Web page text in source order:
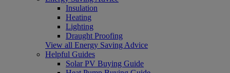
Insulation
Heating
Lighting
Draught Proofing
View all Energy Saving Advice
Helpful Guides
Solar PV Buying Guide